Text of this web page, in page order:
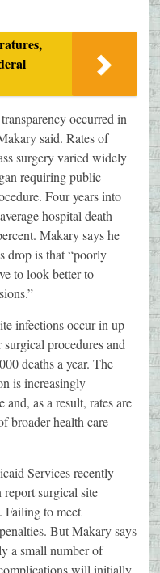
occurred in
said. Rates of
surgery varied widely
requiring public
Four years into
hospital death
Makary says he
drop is that “poorly
to look better to
infections occur in up
procedures and
deaths a year. The
is increasingly
as a result, rates are
broader health care
Services recently
report surgical site
Failing to meet
But Makary says
a small number of
will initially